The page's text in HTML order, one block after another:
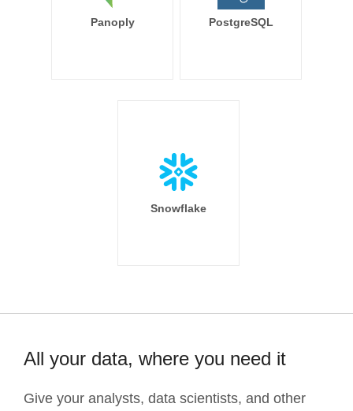
Panoply PostgreSQL
Snowflake
All your data, where you need it
Give your analysts, data scientists, and other